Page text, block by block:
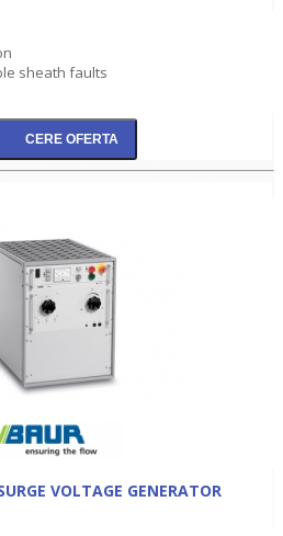
sheath faults
VOLTAGE GENERATOR